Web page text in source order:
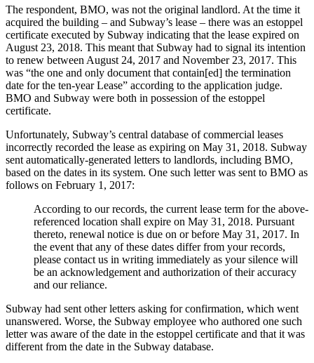
The respondent, BMO, was not the original landlord. At the time it
acquired the building – and Subway’s lease – there was an estoppel
certificate executed by Subway indicating that the lease expired on
August 23, 2018. This meant that Subway had to signal its intention
to renew between August 24, 2017 and November 23, 2017. This
was “the one and only document that contain[ed] the termination
date for the ten-year Lease” according to the application judge.
BMO and Subway were both in possession of the estoppel
certificate.
Unfortunately, Subway’s central database of commercial leases
incorrectly recorded the lease as expiring on May 31, 2018. Subway
sent automatically-generated letters to landlords, including BMO,
based on the dates in its system. One such letter was sent to BMO as
follows on February 1, 2017:
According to our records, the current lease term for the above-
referenced location shall expire on May 31, 2018. Pursuant
thereto, renewal notice is due on or before May 31, 2017. In
the event that any of these dates differ from your records,
please contact us in writing immediately as your silence will
be an acknowledgement and authorization of their accuracy
and our reliance.
Subway had sent other letters asking for confirmation, which went
unanswered. Worse, the Subway employee who authored one such
letter was aware of the date in the estoppel certificate and that it was
different from the date in the Subway database.